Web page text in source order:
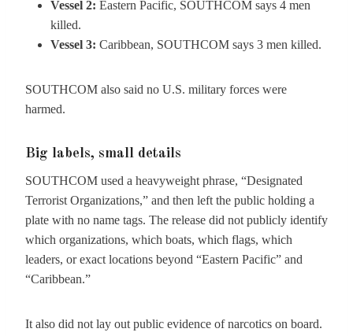
Vessel 2: Eastern Pacific, SOUTHCOM says 4 men
killed.
Vessel 3: Caribbean, SOUTHCOM says 3 men killed.
SOUTHCOM also said no U.S. military forces were
harmed.
Big labels, small details
SOUTHCOM used a heavyweight phrase, “Designated
Terrorist Organizations,” and then left the public holding a
plate with no name tags. The release did not publicly identify
which organizations, which boats, which flags, which
leaders, or exact locations beyond “Eastern Pacific” and
“Caribbean.”
It also did not lay out public evidence of narcotics on board.